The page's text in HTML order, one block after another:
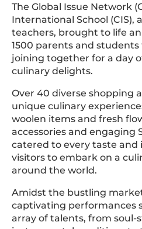
The Global Issue Network
International School (CIS),
teachers, brought to life
1500 parents and
joining together for a day
culinary delights.
Over 40 diverse shopping
unique culinary
woolen items and fresh
accessories and engaging
catered to every taste and
visitors to embark on a
around the world.
Amidst the bustling
captivating performances
array of talents, from soul-